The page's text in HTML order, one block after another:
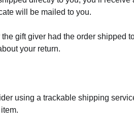
will be mailed to you.
gift giver had the order shipped
your return.
using a trackable shipping